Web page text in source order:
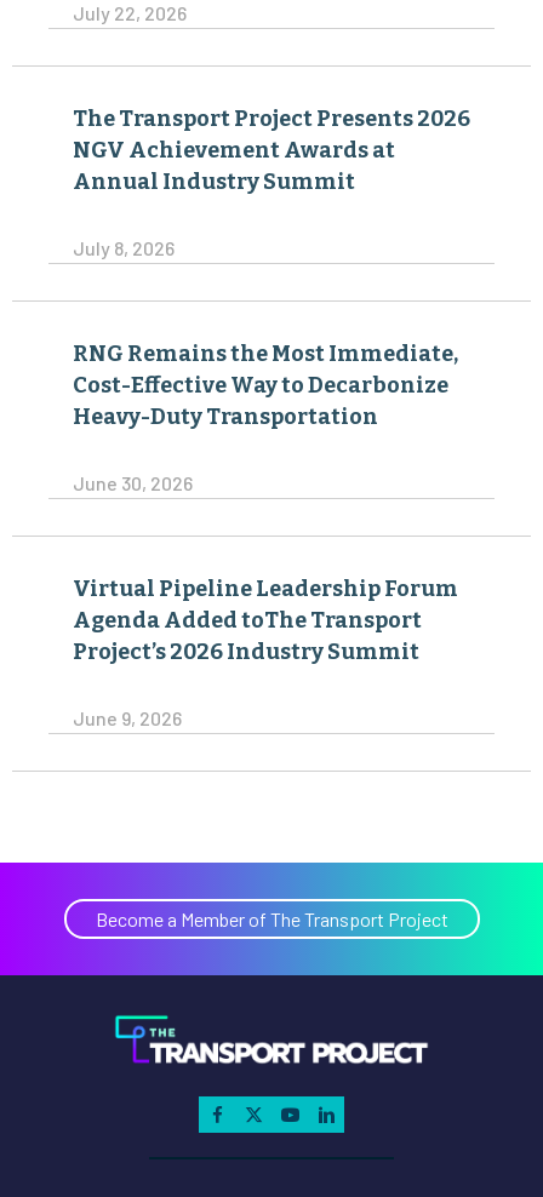
July 22, 2026
The Transport Project Presents 2026
NGV Achievement Awards at
Annual Industry Summit
July 8, 2026
RNG Remains the Most Immediate,
Cost-Effective Way to Decarbonize
Heavy-Duty Transportation
June 30, 2026
Virtual Pipeline Leadership Forum
Agenda Added toThe Transport
Project’s 2026 Industry Summit
June 9, 2026
Become a Member of The Transport Project